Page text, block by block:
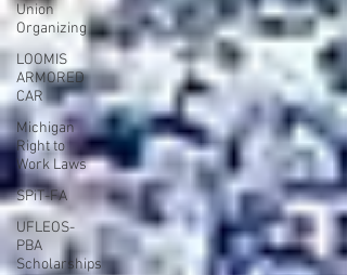
Union
Organizing
LOOMIS
ARMORED
CAR
Michigan
Right to
Work Laws
SPiT-FA
UFLEOS-
PBA
Scholarships